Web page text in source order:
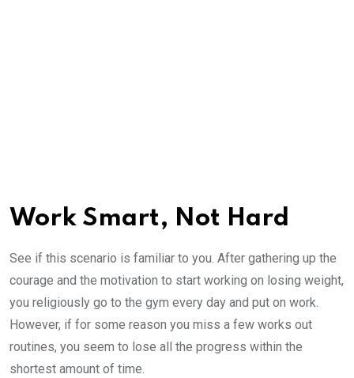
Work Smart, Not Hard
See if this scenario is familiar to you. After gathering up the
courage and the motivation to start working on losing weight,
you religiously go to the gym every day and put on work.
However, if for some reason you miss a few works out
routines, you seem to lose all the progress within the
shortest amount of time.